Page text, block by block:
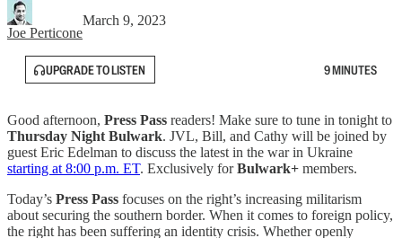
Joe Perticone
March 9, 2023
UPGRADE TO LISTEN 9 MINUTES
Good afternoon, Press Pass readers! Make sure to tune in tonight to
Thursday Night Bulwark. JVL, Bill, and Cathy will be joined by
guest Eric Edelman to discuss the latest in the war in Ukraine
starting at 8:00 p.m. ET. Exclusively forBulwark+ members.
Today’s Press Pass focuses on the right’s increasing militarism
about securing the southern border. When it comes to foreign policy,
the right has been suffering an identity crisis. Whether openly